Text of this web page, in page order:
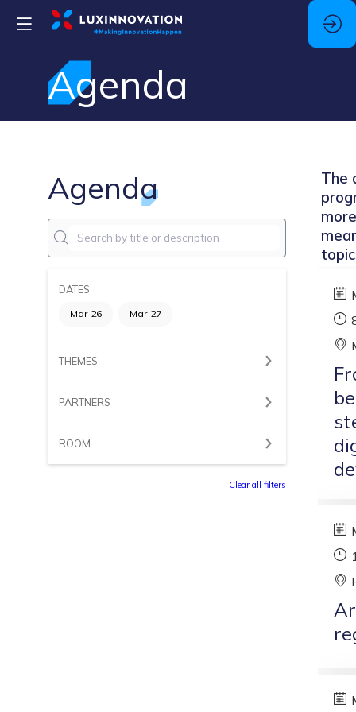
Agenda
Agenda
DATES
Mar 26 Mar 27
THEMES
PARTNERS
ROOM
Clear all filters
The